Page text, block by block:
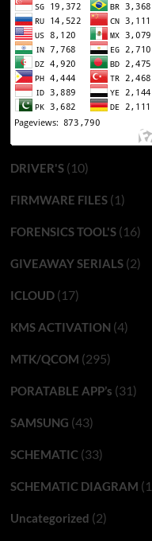
DRIVER'S(10)
FIRMWARE FILES(1)
FORENSICS TOOL'S(16)
GIVEAWAY SERIALS(2)
ICLOUD(17)
KMS ACTIVATION (4)
MTK/QCOM (295)
PORATABLE APP’s (31)
SAMSUNG (43)
SCHEMATIC(33)
SCHEMATIC DIAGRAM
Uncategorized (2)